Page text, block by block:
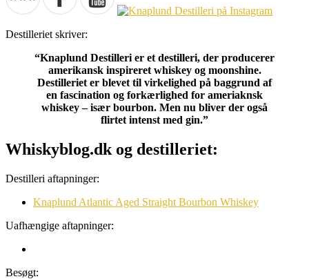
Destilleriet skriver:
“Knaplund Destilleri er et destilleri, der producerer
amerikansk inspireret whiskey og moonshine.
Destilleriet er blevet til virkelighed på baggrund af
en fascination og forkærlighed for ameriaknsk
whiskey – især bourbon. Men nu bliver der også
flirtet intenst med gin.”
Whiskyblog.dk og destilleriet:
Destilleri aftapninger:
Knaplund Atlantic Aged Straight Bourbon Whiskey
Uafhængige aftapninger:
Besøgt: